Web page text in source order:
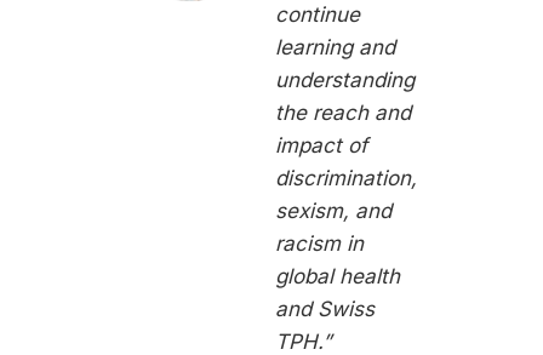
continue
learning and
understanding
the reach and
impact of
discrimination,
sexism, and
racism in
global health
and Swiss
TPH.”